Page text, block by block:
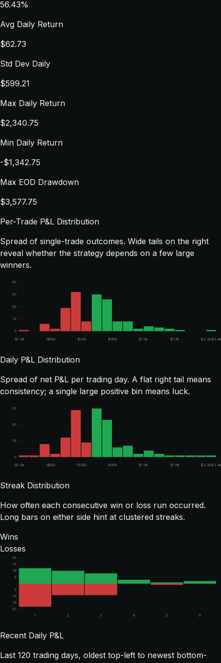
56.43%
Avg Daily Return
$62.73
Std Dev Daily
$599.21
Max Daily Return
$2,340.75
Min Daily Return
-$1,342.75
Max EOD Drawdown
$3,577.75
Per-Trade P&L Distribution
Spread of single-trade outcomes. Wide tails on the right
reveal whether the strategy depends on a few large
winners.
0
10
20
30
40
-$1.4k -$800 -$200 $400 $1.0k $1.6k $2.2k
Daily P&L Distribution
Spread of net P&L per trading day. A flat right tail means
consistency; a single large positive bin means luck.
0
10
20
30
-$1.4k -$800 -$200 $400 $1.0k $1.6k $2.2k
Streak Distribution
How often each consecutive win or loss run occurred.
Long bars on either side hint at clustered streaks.
Wins
Losses
5
5
10
10
15
15
20
20
1
2 3 4 5 6
Recent Daily P&L
Last 120 trading days, oldest top-left to newest bottom-